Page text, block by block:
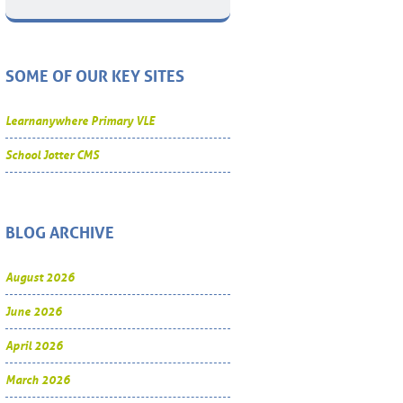
SOME OF OUR KEY SITES
Learnanywhere Primary VLE
School Jotter CMS
BLOG ARCHIVE
August 2026
June 2026
April 2026
March 2026